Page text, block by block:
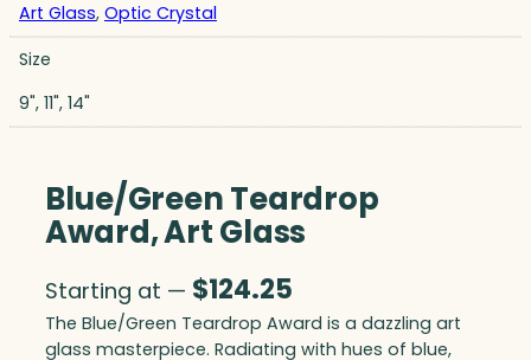
Art Glass, Optic Crystal
Size
9", 11", 14"
Blue/Green Teardrop
Award, Art Glass
Starting at — $124.25
The Blue/Green Teardrop Award is a dazzling art
glass masterpiece. Radiating with hues of blue,